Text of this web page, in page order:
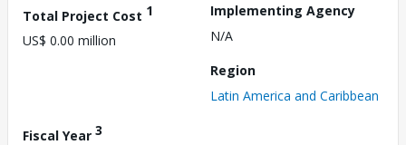
Total Project Cost 1
US$ 0.00 million
Implementing Agency
N/A
Region
Latin America and Caribbean
Fiscal Year 3